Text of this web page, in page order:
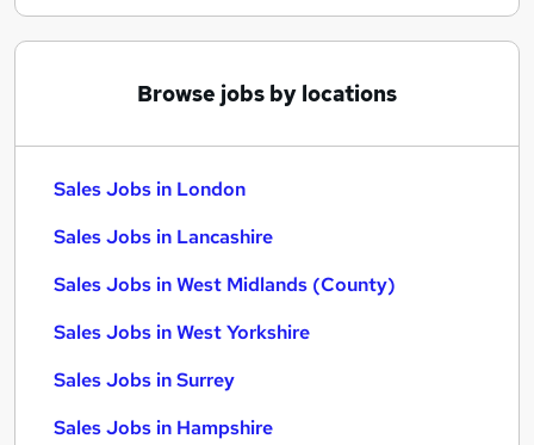
Browse jobs by locations
Sales Jobs in London
Sales Jobs in Lancashire
Sales Jobs in West Midlands (County)
Sales Jobs in West Yorkshire
Sales Jobs in Surrey
Sales Jobs in Hampshire